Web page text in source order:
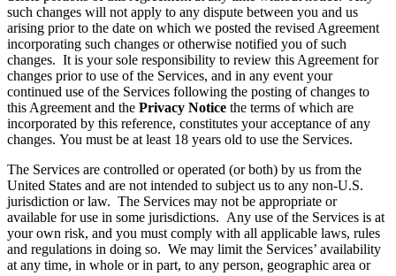
such changes will not apply to any dispute between you and us
arising prior to the date on which we posted the revised Agreement
incorporating such changes or otherwise notified you of such
changes. It is your sole responsibility to review this Agreement for
changes prior to use of the Services, and in any event your
continued use of the Services following the posting of changes to
this Agreement and the Privacy Notice the terms of which are
incorporated by this reference, constitutes your acceptance of any
changes. You must be at least 18 years old to use the Services.
The Services are controlled or operated (or both) by us from the
United States and are not intended to subject us to any non-U.S.
jurisdiction or law. The Services may not be appropriate or
available for use in some jurisdictions. Any use of the Services is at
your own risk, and you must comply with all applicable laws, rules
and regulations in doing so. We may limit the Services’ availability
at any time, in whole or in part, to any person, geographic area or